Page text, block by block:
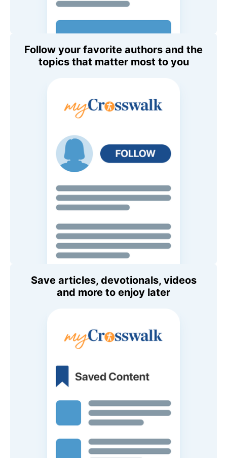
Follow your favorite authors and the
topics that matter most to you
Save articles, devotionals, videos
and more to enjoy later